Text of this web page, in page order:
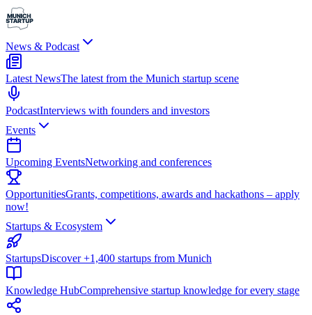
News & Podcast
Latest NewsThe latest from the Munich startup scene
PodcastInterviews with founders and investors
Events
Upcoming EventsNetworking and conferences
OpportunitiesGrants, competitions, awards and hackathons – apply
now!
Startups & Ecosystem
StartupsDiscover +1,400 startups from Munich
Knowledge HubComprehensive startup knowledge for every stage